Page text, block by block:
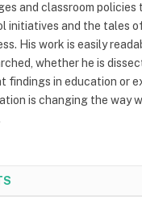
and classroom policies
initiatives and the tales
His work is easily
whether he is
findings in education or
is changing the way